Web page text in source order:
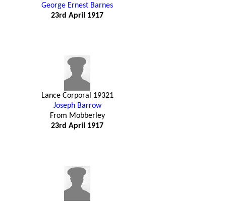
George Ernest Barnes
23rd April 1917
Lance Corporal 19321
Joseph Barrow
From Mobberley
23rd April 1917